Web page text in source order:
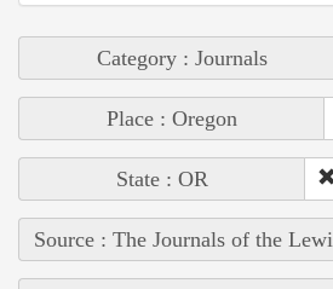
Category : Journals
Place : Oregon
State : OR
Source : The Journals of the